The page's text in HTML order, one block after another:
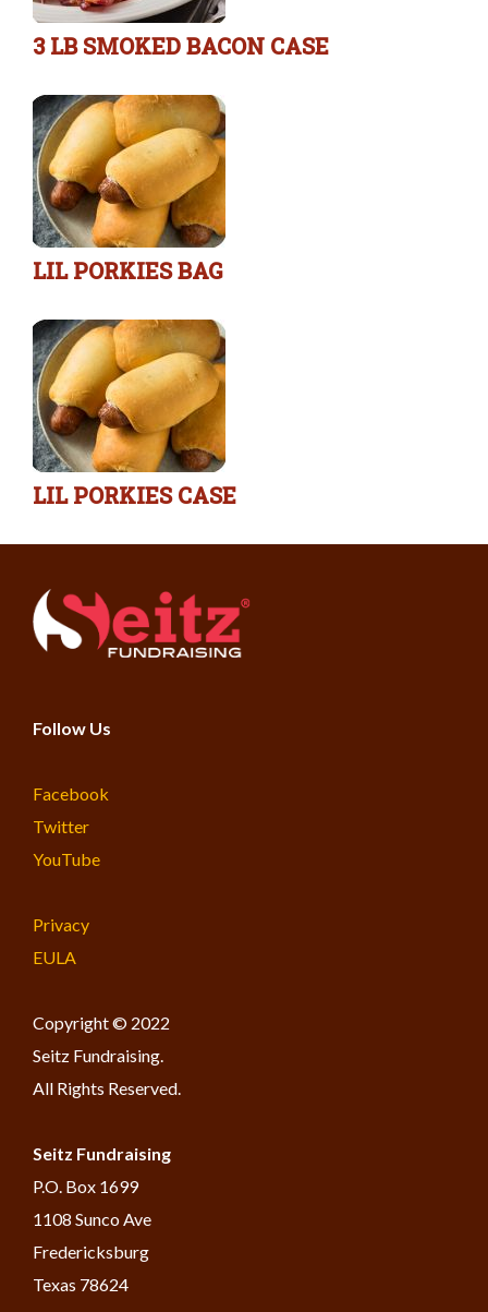
3 LB SMOKED BACON CASE
LIL PORKIES BAG
LIL PORKIES CASE
Follow Us
Facebook
Twitter
YouTube
Privacy
EULA
Copyright © 2022
Seitz Fundraising.
All Rights Reserved.
Seitz Fundraising
​P.O. Box 1699
1108 Sunco Ave
Fredericksburg
Texas 78624